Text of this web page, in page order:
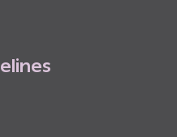
elines